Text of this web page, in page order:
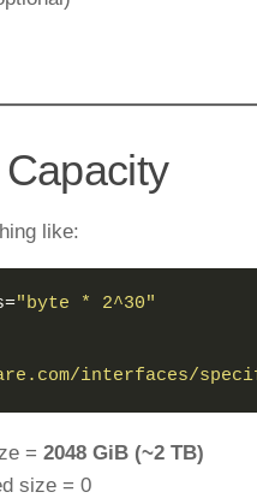
like:
"byte * 2^30"
interfaces/
= 2048 GiB (~2 TB)
size = 0